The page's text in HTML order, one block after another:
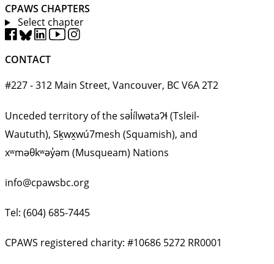
CPAWS CHAPTERS
Select chapter
CONTACT
#227 - 312 Main Street, Vancouver, BC V6A 2T2
Unceded territory of the səl̓ílwətaʔɬ (Tsleil-
Waututh), Sḵwx̱wú7mesh (Squamish), and
xʷməθkʷəy̓əm (Musqueam) Nations
info@cpawsbc.org
Tel: (604) 685-7445
CPAWS registered charity: #10686 5272 RR0001